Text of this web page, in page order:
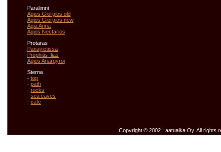
Paralimni
Agios Giorgios old
Agios Giorgios new
Agia Anna
Agios Nectarios
Protaras
Panayiotissa
Prophitis Ilias
Agios Anargyroi
Sterna
- top
- path
- rocks
- sea caves
- cafe
Copyright © 2002 Laatuaika Oy. All rights